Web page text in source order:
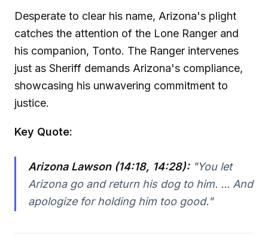
Desperate to clear his name, Arizona's plight
catches the attention of the Lone Ranger and
his companion, Tonto. The Ranger intervenes
just as Sheriff demands Arizona's compliance,
showcasing his unwavering commitment to
justice.
Key Quote:
Arizona Lawson (14:18, 14:28):"You let
Arizona go and return his dog to him. ... And
apologize for holding him too good."